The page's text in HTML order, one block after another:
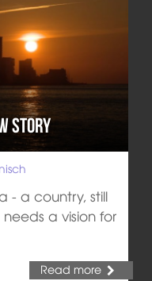
Story
- a country, still
a vision for
Read more